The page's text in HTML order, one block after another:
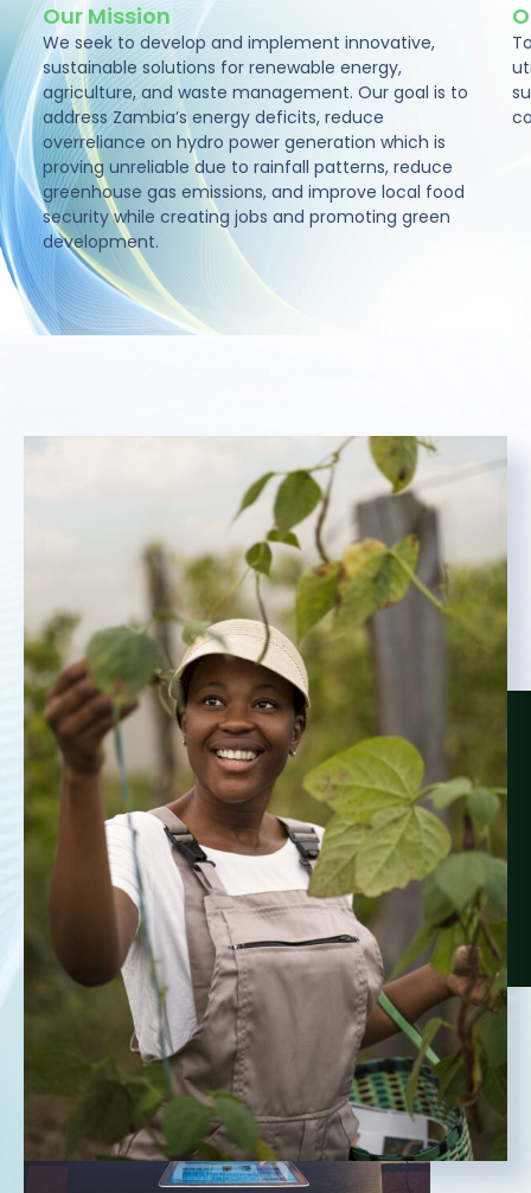
Our Mission
We seek to develop and implement innovative,
sustainable solutions for renewable energy,
agriculture, and waste management. Our goal is to
address Zambia’s energy deficits, reduce
overreliance on hydro power generation which is
proving unreliable due to rainfall patterns, reduce
greenhouse gas emissions, and improve local food
security while creating jobs and promoting green
development.